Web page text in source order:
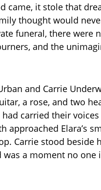
came, it stole that
thought would
funeral, there were
and the
and Carrie
a rose, and two
carried their voices
approached Elara’s
Carrie stood beside
a moment no